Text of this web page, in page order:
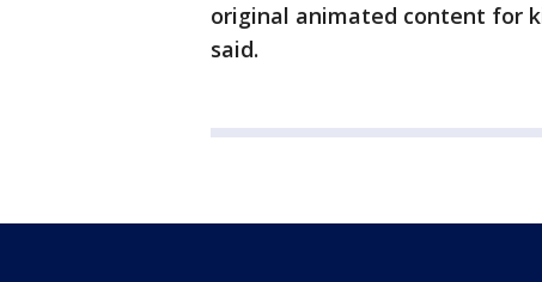
original animated content for
said.